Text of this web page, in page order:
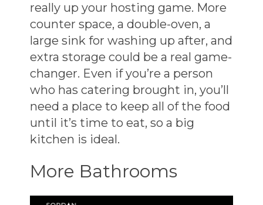
really up your hosting game. More
counter space, a double-oven, a
large sink for washing up after, and
extra storage could be a real game-
changer. Even if you’re a person
who has catering brought in, you’ll
need a place to keep all of the food
until it’s time to eat, so a big
kitchen is ideal.
More Bathrooms